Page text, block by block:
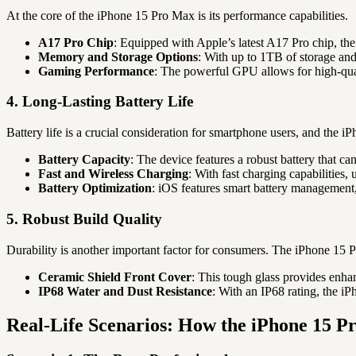
At the core of the iPhone 15 Pro Max is its performance capabilities.
A17 Pro Chip: Equipped with Apple’s latest A17 Pro chip,
Memory and Storage Options: With up to 1TB of storage
Gaming Performance: The powerful GPU allows for high-
4. Long-Lasting Battery Life
Battery life is a crucial consideration for smartphone users, and the
Battery Capacity: The device features a robust battery that
Fast and Wireless Charging: With fast charging capabilities,
Battery Optimization: iOS features smart battery
5. Robust Build Quality
Durability is another important factor for consumers. The iPhone 15
Ceramic Shield Front Cover: This tough glass provides
IP68 Water and Dust Resistance: With an IP68 rating, the
Real-Life Scenarios: How the iPhone 15